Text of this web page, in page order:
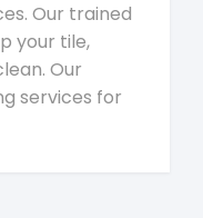
Our trained
your tile,
Our
services for